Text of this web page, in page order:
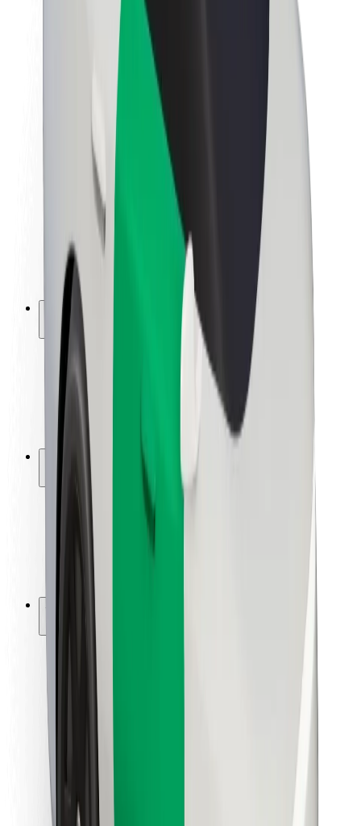
Sustainability at Bolt
Project Zero
Newsroom
Brand guidelines
Mission
Investor Relations
Leadership
Brand
Media
Urban Fund
Safety
Rider safety
Driver safety
Scooter safety
Safety lab
Locations
City solutions
Airports
Bolt Charging Docks
Support
For riders
For drivers
For couriers
Bolt Food
For restaurants
Bolt for Business